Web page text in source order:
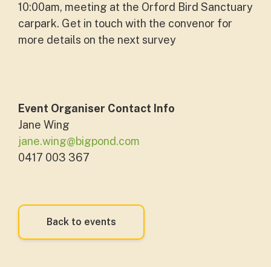
10:00am, meeting at the Orford Bird Sanctuary
carpark. Get in touch with the convenor for
more details on the next survey
Event Organiser Contact Info
Jane Wing
jane.wing@bigpond.com
0417 003 367
Back to events